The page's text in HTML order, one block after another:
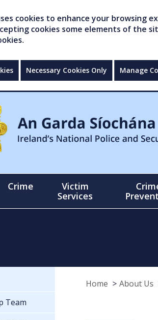
cookies to enhance your browsing
cookies some elements of the
Necessary Cookies Only Manage
Crime
Victim
Services
Home About Us
Team